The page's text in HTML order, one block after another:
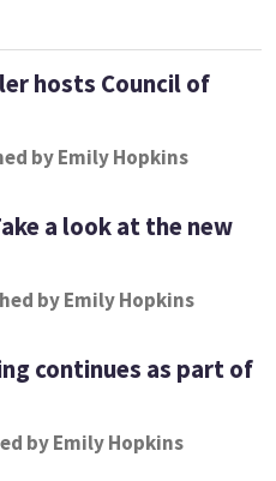
hosts Council of
by Emily Hopkins
a look at the new
by Emily Hopkins
continues as part of
by Emily Hopkins